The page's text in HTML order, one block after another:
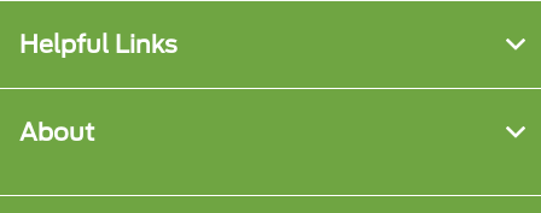
Helpful Links
About